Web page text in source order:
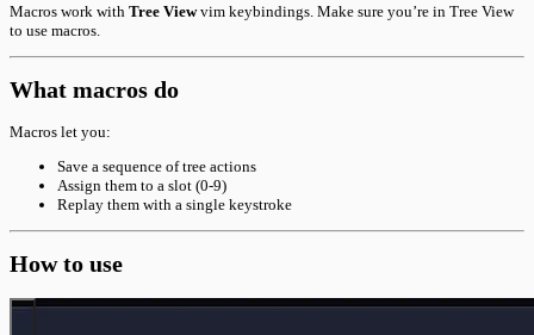
Macros work with Tree Viewvim keybindings. Make sure you’re in Tree View
to use macros.
What macros do
Macros let you:
Save a sequence of tree actions
Assign them to a slot (0-9)
Replay them with a single keystroke
How to use